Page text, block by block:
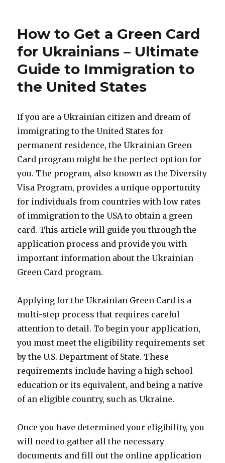
How to Get a Green Card
for Ukrainians – Ultimate
Guide to Immigration to
the United States
If you are a Ukrainian citizen and dream of
immigrating to the United States for
permanent residence, the Ukrainian Green
Card program might be the perfect option for
you. The program, also known as the Diversity
Visa Program, provides a unique opportunity
for individuals from countries with low rates
of immigration to the USA to obtain a green
card. This article will guide you through the
application process and provide you with
important information about the Ukrainian
Green Card program.
Applying for the Ukrainian Green Card is a
multi-step process that requires careful
attention to detail. To begin your application,
you must meet the eligibility requirements set
by the U.S. Department of State. These
requirements include having a high school
education or its equivalent, and being a native
of an eligible country, such as Ukraine.
Once you have determined your eligibility, you
will need to gather all the necessary
documents and fill out the online application